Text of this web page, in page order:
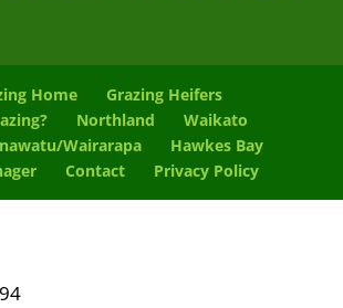
Home
Grazing Heifers
Northland
Waikato
Wairarapa
Hawkes Bay
Contact Privacy Policy